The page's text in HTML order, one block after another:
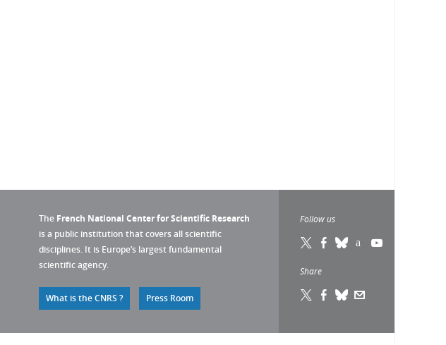
The French National Center for Scientific Research
is a public institution that covers all scientific
disciplines. It is Europe’s largest fundamental
scientific agency.
What is the CNRS ? Press Room
Follow us
Share